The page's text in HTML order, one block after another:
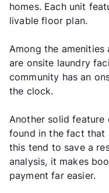
homes. Each unit
livable floor plan.
Among the
are onsite laundry
community has an
the clock.
Another solid
found in the fact that
this tend to save a
analysis, it makes
payment far easier.